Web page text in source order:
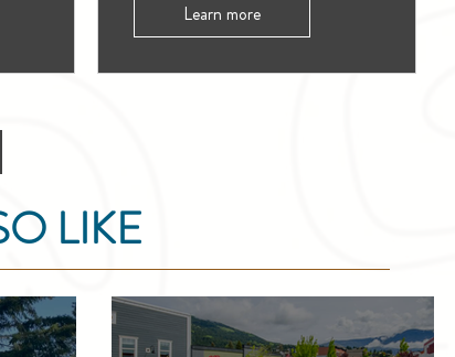
Learn more
LIKE